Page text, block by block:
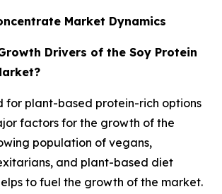
Market Dynamics
Drivers of the Soy Protein
for plant-based protein-rich options
factors for the growth of the
population of vegans,
and plant-based diet
to fuel the growth of the market.